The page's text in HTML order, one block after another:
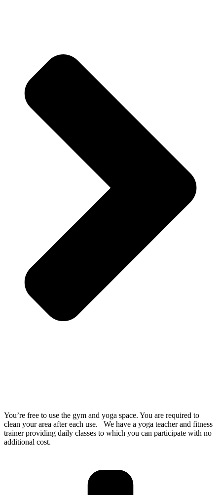
You’re free to use the gym and yoga space. You are required to
clean your area after each use. We have a yoga teacher and fitness
trainer providing daily classes to which you can participate with no
additional cost.